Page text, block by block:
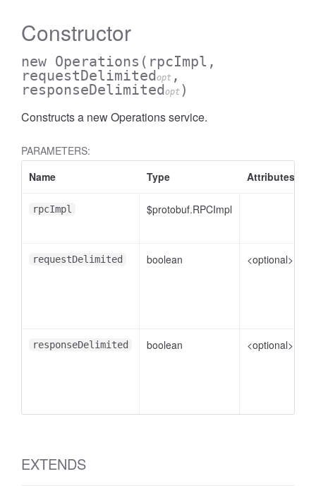
Constructor
new Operations (rpcImpl,
requestDelimitedopt ,
responseDelimitedopt )
Constructs a new Operations service.
PARAMETERS:
Name
Type Attributes
rpcImpl $protobuf.RPCImpl
requestDelimited boolean <optional>
responseDelimited boolean <optional>
EXTENDS